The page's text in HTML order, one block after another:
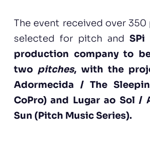
The event received over
selected for pitch andSPi
production company to
two pitches, with the
Adormecida / The
CoPro) and Lugar ao Sol /
Sun (Pitch Music Series).